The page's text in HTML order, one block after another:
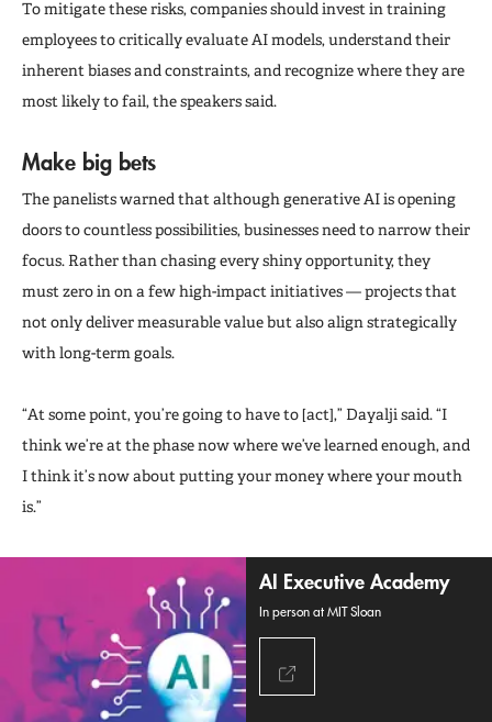
To mitigate these risks, companies should invest in training
employees to critically evaluate AI models, understand their
inherent biases and constraints, and recognize where they are
most likely to fail, the speakers said.
Make big bets
The panelists warned that although generative AI is opening
doors to countless possibilities, businesses need to narrow their
focus. Rather than chasing every shiny opportunity, they
must zero in on a few high-impact initiatives — projects that
not only deliver measurable value but also align strategically
with long-term goals.
“At some point, you’re going to have to [act],” Dayalji said. “I
think we’re at the phase now where we’ve learned enough, and
I think it’s now about putting your money where your mouth
is.”
AI Executive Academy
In person at MIT Sloan